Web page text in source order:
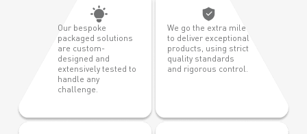
Our bespoke
packaged solutions
are custom-
designed and
extensively tested to
handle any
challenge.
We go the extra mile
to deliver exceptional
products, using strict
quality standards
and rigorous control.